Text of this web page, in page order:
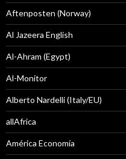
Aftenposten (Norway)
Al Jazeera English
Al-Ahram (Egypt)
Al-Monitor
Alberto Nardelli (Italy/EU)
allAfrica
América Economía